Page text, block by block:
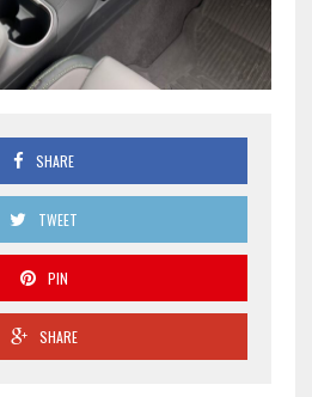
SHARE
TWEET
PIN
SHARE